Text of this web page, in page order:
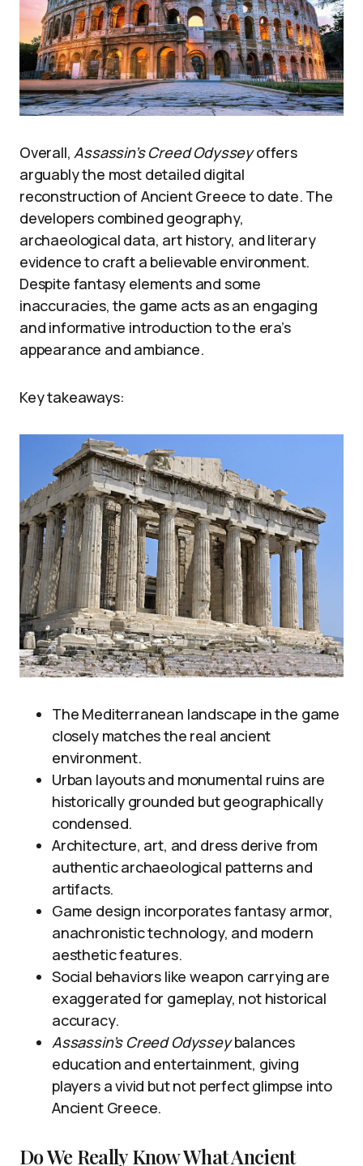
Overall,Assassin’s Creed Odysseyoffers
arguably the most detailed digital
reconstruction of Ancient Greece to date. The
developers combined geography,
archaeological data, art history, and literary
evidence to craft a believable environment.
Despite fantasy elements and some
inaccuracies, the game acts as an engaging
and informative introduction to the era’s
appearance and ambiance.
Key takeaways:
The Mediterranean landscape in the game
closely matches the real ancient
environment.
Urban layouts and monumental ruins are
historically grounded but geographically
condensed.
Architecture, art, and dress derive from
authentic archaeological patterns and
artifacts.
Game design incorporates fantasy armor,
anachronistic technology, and modern
aesthetic features.
Social behaviors like weapon carrying are
exaggerated for gameplay, not historical
accuracy.
Assassin’s Creed Odysseybalances
education and entertainment, giving
players a vivid but not perfect glimpse into
Ancient Greece.
Do We Really Know What Ancient